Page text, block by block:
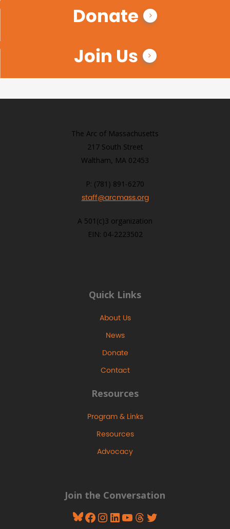
Donate
Join Us
The Arc of Massachusetts
217 South Street
Waltham, MA 02453
P: (781) 891-6270
staff@arcmass.org
A 501(c)3 organization
EIN: 04-2223502
Quick Links
About Us
News
Donate
Contact
Resources
Program & Links
Resources
Advocacy
Join the Conversation
Bluesky
Facebook
Instagram
LinkedIn
YouTube
Threads